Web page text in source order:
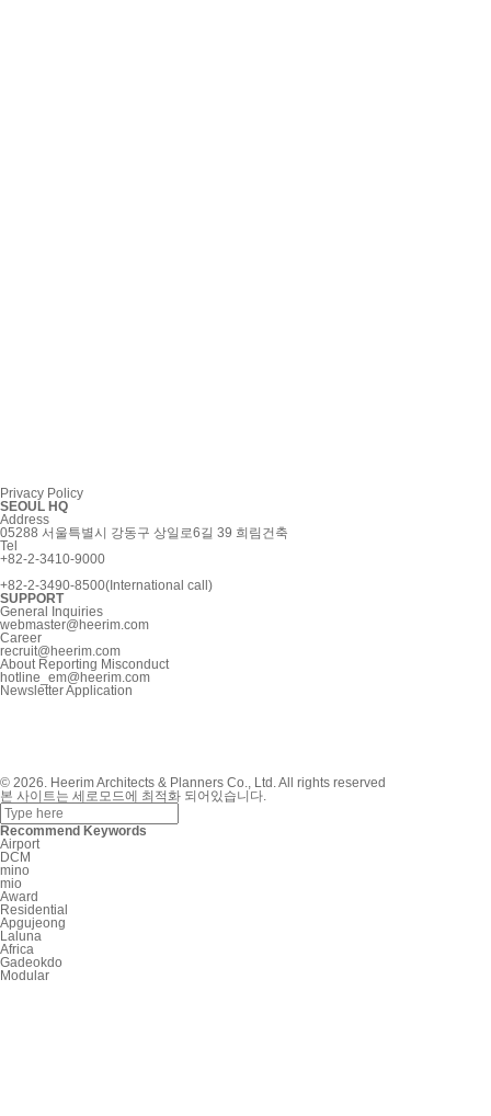
Privacy Policy
SEOUL HQ
Address
05288 서울특별시 강동구 상일로6길 39 희림건축
Tel
+82-2-3410-9000
+82-2-3490-8500(International call)
SUPPORT
General Inquiries
webmaster@heerim.com
Career
recruit@heerim.com
About Reporting Misconduct
hotline_em@heerim.com
Newsletter Application
© 2026. Heerim Architects & Planners Co., Ltd. All rights reserved
본 사이트는 세로모드에 최적화 되어있습니다.
Recommend Keywords
Airport
DCM
mino
mio
Award
Residential
Apgujeong
Laluna
Africa
Gadeokdo
Modular